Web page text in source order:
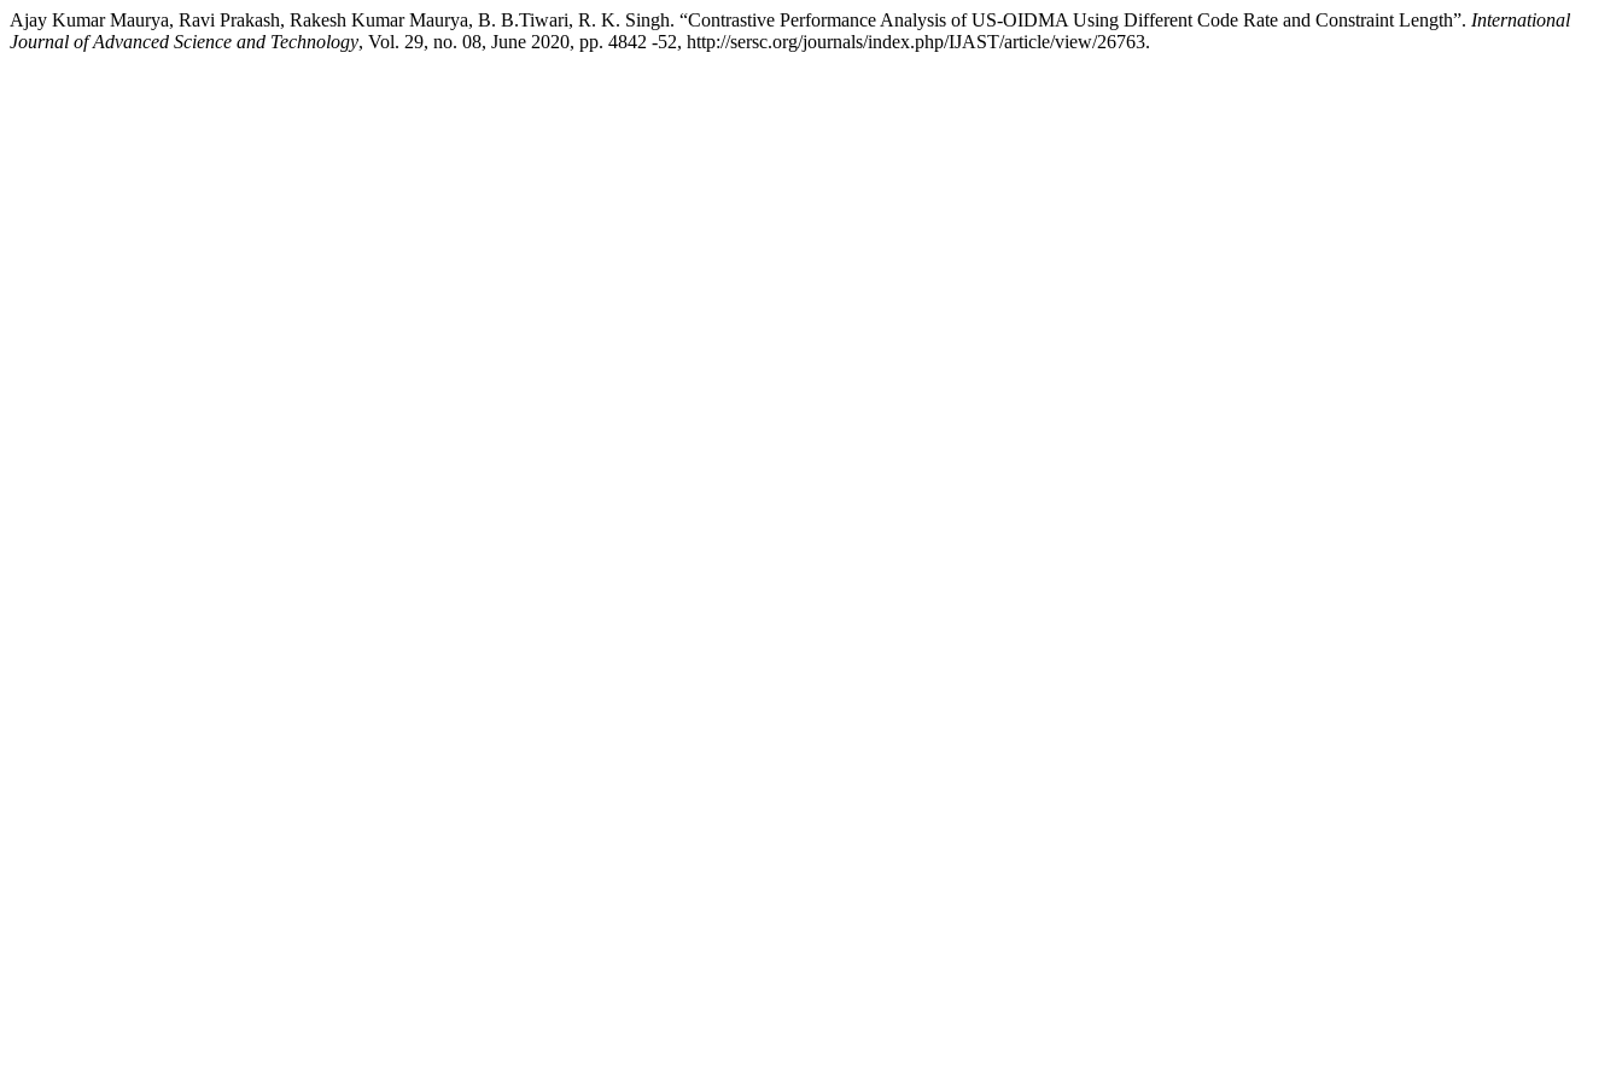
Ajay Kumar Maurya, Ravi Prakash, Rakesh Kumar Maurya, B. B.Tiwari, R. K. Singh. “Contrastive Performance Analysis of US-OIDMA Using Different Code Rate and Constraint Length”. International
Journal of Advanced Science and Technology, Vol. 29, no. 08, June 2020, pp. 4842 -52, http://sersc.org/journals/index.php/IJAST/article/view/26763.